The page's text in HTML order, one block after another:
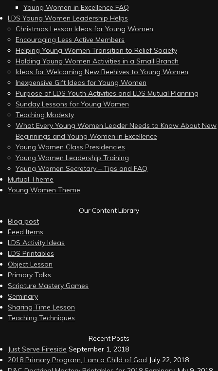
Young Women in Excellence FAQ
LDS Young Women Leadership Helps
Christmas Lesson Ideas for Young Women
Encouraging Less Active Members
Helping Young Women Transition to Relief Society
Holding Young Women Activities in a Small Branch
Ideas for Welcoming New Beehives to Young Women
Inexpensive Gift Ideas for Young Women
Purpose of LDS Youth Activities and LDS Mutual Planning
Sunday Lessons for Young Women
Teaching Modesty
What Every Young Women Leader Needs to Know About New
Beginnings and Young Women in Excellence
Young Women Class Presidencies
Young Women Leadership Training
Young Women Secretary – Tips and FAQ
Mutual Theme
Young Women Theme
Our Content Library
Blog post
Feed Items
LDS Activity Ideas
LDS Printables
Object Lesson
Primary Talks
Scripture Mastery Games
Seminary
Sharing Time Lesson
Teaching Techniques
Recent Posts
Just Serve Fireside September 1, 2018
2018 Primary Program, I am a Child of God July 22, 2018